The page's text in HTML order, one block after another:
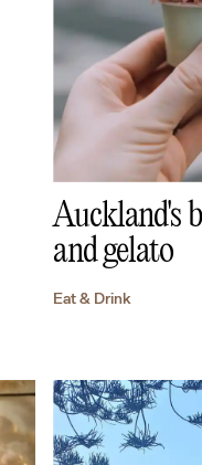
Auckland's
and gelato
Eat & Drink